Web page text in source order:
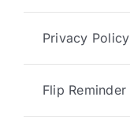
Privacy Policy
Flip Reminder